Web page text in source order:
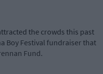
the crowds this past
Boy Festival fundraiser that
Fund.